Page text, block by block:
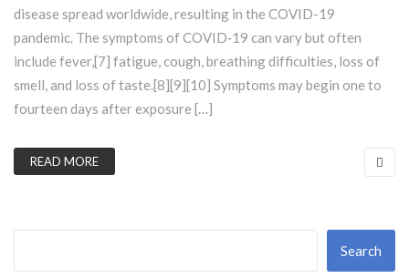
disease spread worldwide, resulting in the COVID-19
pandemic. The symptoms of COVID‑19 can vary but often
include fever,[7] fatigue, cough, breathing difficulties, loss of
smell, and loss of taste.[8][9][10] Symptoms may begin one to
fourteen days after exposure […]
READ MORE
Search